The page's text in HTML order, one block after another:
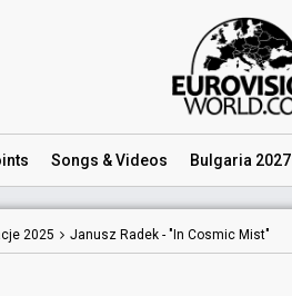
Songs & Videos Bulgaria 2027
2025 Janusz Radek - "In Cosmic Mist"